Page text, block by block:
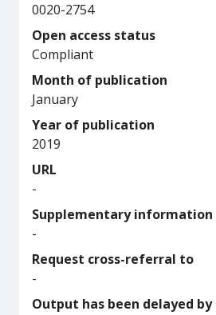
0020-2754
Open access status
Compliant
Month of publication
January
Year of publication
2019
URL
-
Supplementary information
-
Request cross-referral to
-
Output has been delayed by